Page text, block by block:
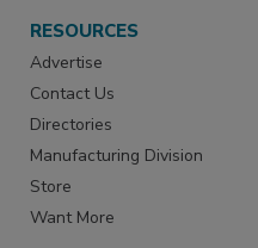
RESOURCES
Advertise
Contact Us
Directories
Manufacturing Division
Store
Want More